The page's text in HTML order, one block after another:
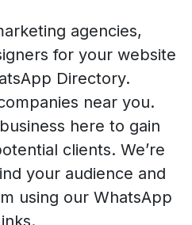
agencies,
for your website
Directory.
near you.
here to gain
clients. We’re
your audience and
using our WhatsApp